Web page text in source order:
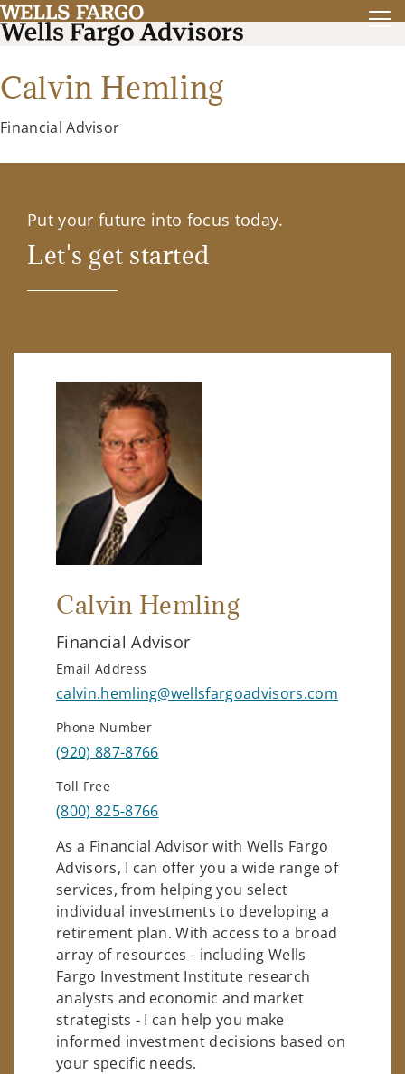
Calvin Hemling
Financial Advisor
Put your future into focus today.
Let's get started
Calvin Hemling
Financial Advisor
Email Address
calvin.hemling@wellsfargoadvisors.com
Phone Number
(920) 887-8766
Toll Free
(800) 825-8766
As a Financial Advisor with Wells Fargo
Advisors, I can offer you a wide range of
services, from helping you select
individual investments to developing a
retirement plan. With access to a broad
array of resources - including Wells
Fargo Investment Institute research
analysts and economic and market
strategists - I can help you make
informed investment decisions based on
your specific needs.